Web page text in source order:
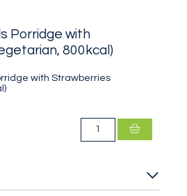
Porridge with
800kcal)
with Strawberries